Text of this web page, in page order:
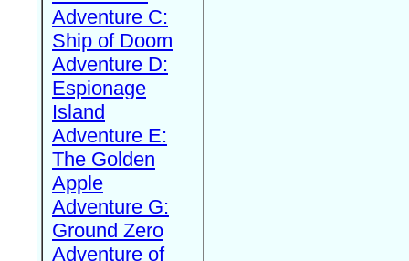
Adventure C:
Ship of Doom
Adventure D:
Espionage
Island
Adventure E:
The Golden
Apple
Adventure G:
Ground Zero
Adventure of